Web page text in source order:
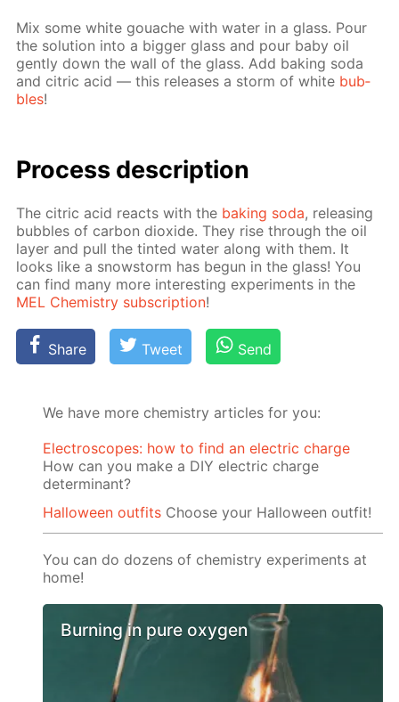
Mix some white gouache with wa­ter in a glass. Pour
the so­lu­tion into a big­ger glass and pour baby oil
gen­tly down the wall of the glass. Add bak­ing soda
and cit­ric acid — this re­leas­es a storm of white bub­
bles!
Process de­scrip­tion
The cit­ric acid re­acts with the bak­ing soda, re­leas­ing
bub­bles of car­bon diox­ide. They rise through the oil
lay­er and pull the tint­ed wa­ter along with them. It
looks like a snow­storm has be­gun in the glass! You
can find many more in­ter­est­ing ex­per­i­ments in the
MEL Chem­istry sub­scrip­tion!
Share Tweet Send
We have more chemistry articles for you:
Electroscopes: how to find an electric charge
How can you make a DIY electric charge
determinant?
Halloween outfits Choose your Halloween outfit!
You can do dozens of chemistry experiments at
home!
Burning in pure oxygen